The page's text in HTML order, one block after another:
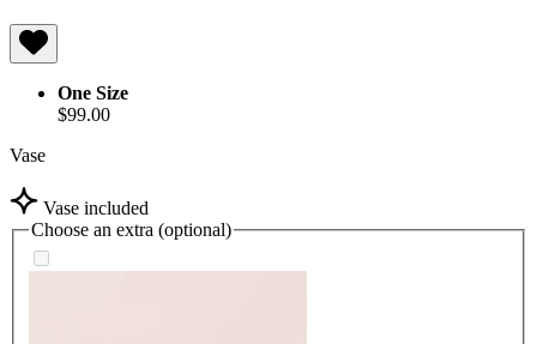
One Size
$99.00
Vase
Vase included
Choose an extra (optional)